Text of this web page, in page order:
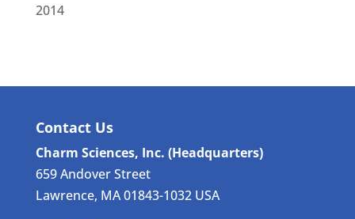
2014
Contact Us
Charm Sciences, Inc. (Headquarters)
659 Andover Street
Lawrence, MA 01843-1032 USA